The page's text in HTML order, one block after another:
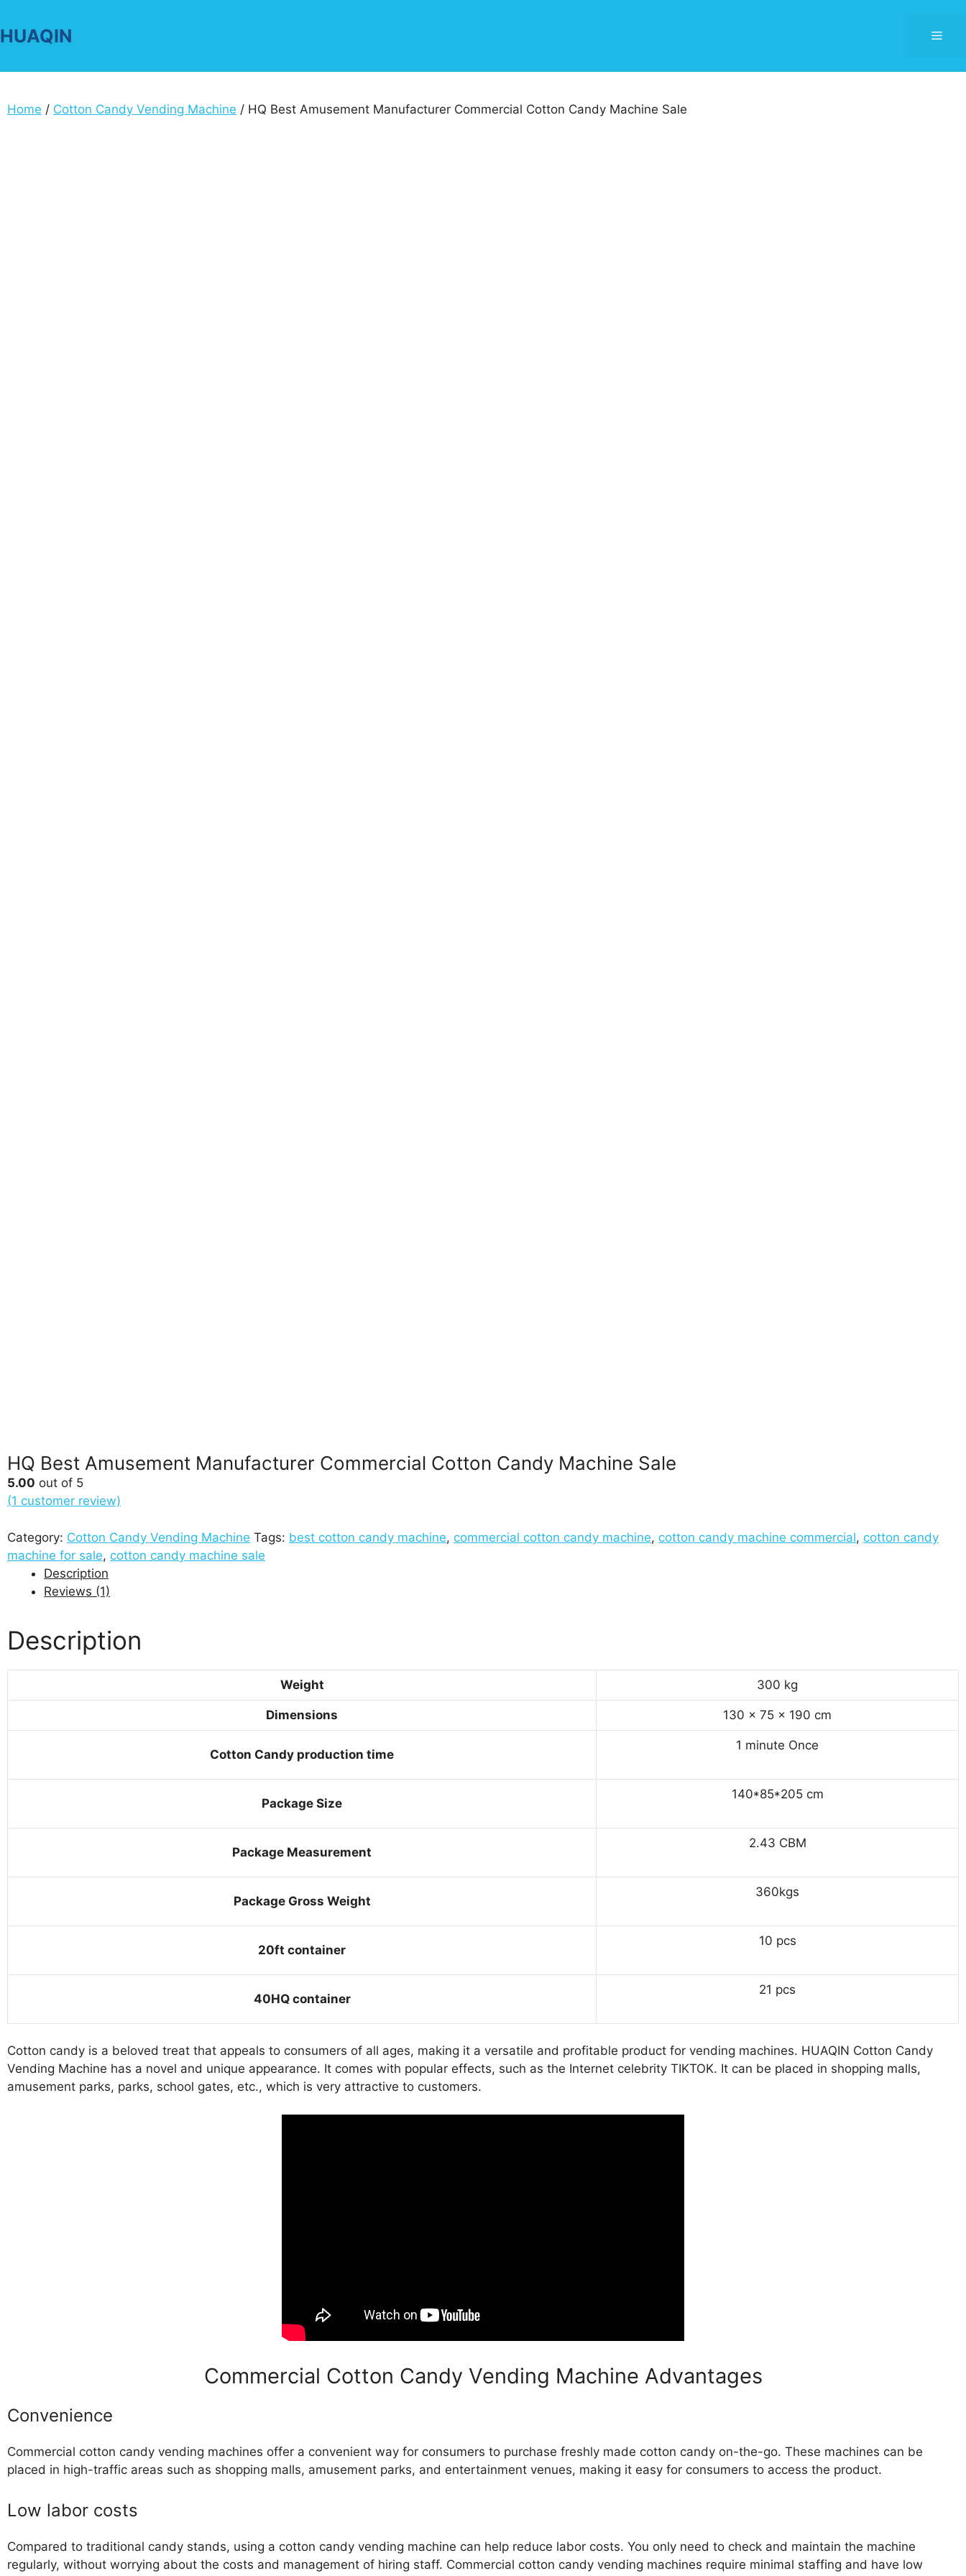
to
content
HUAQIN
Home / Cotton Candy Vending Machine / HQ Best Amusement Manufacturer Commercial Cotton Candy Machine Sale
HQ Best Amusement Manufacturer Commercial Cotton Candy Machine Sale
5.00 out of 5
(1 customer review)
Category: Cotton Candy Vending Machine Tags: best cotton candy machine, commercial cotton candy machine, cotton candy machine commercial, cotton candy
machine for sale, cotton candy machine sale
Description
Reviews (1)
Description
Weight 300 kg
Dimensions 130 × 75 × 190 cm
Cotton Candy production time
1 minute Once
Package Size
140*85*205 cm
Package Measurement
2.43 CBM
Package Gross Weight
360kgs
20ft container
10 pcs
40HQ container
21 pcs
Cotton candy is a beloved treat that appeals to consumers of all ages, making it a versatile and profitable product for vending machines. HUAQIN Cotton Candy
Vending Machine has a novel and unique appearance. It comes with popular effects, such as the Internet celebrity TIKTOK. It can be placed in shopping malls,
amusement parks, parks, school gates, etc., which is very attractive to customers.
Commercial Cotton Candy Vending Machine Advantages
Convenience
Commercial cotton candy vending machines offer a convenient way for consumers to purchase freshly made cotton candy on-the-go. These machines can be
placed in high-traffic areas such as shopping malls, amusement parks, and entertainment venues, making it easy for consumers to access the product.
Low labor costs
Compared to traditional candy stands, using a cotton candy vending machine can help reduce labor costs. You only need to check and maintain the machine
regularly, without worrying about the costs and management of hiring staff. Commercial cotton candy vending machines require minimal staffing and have low